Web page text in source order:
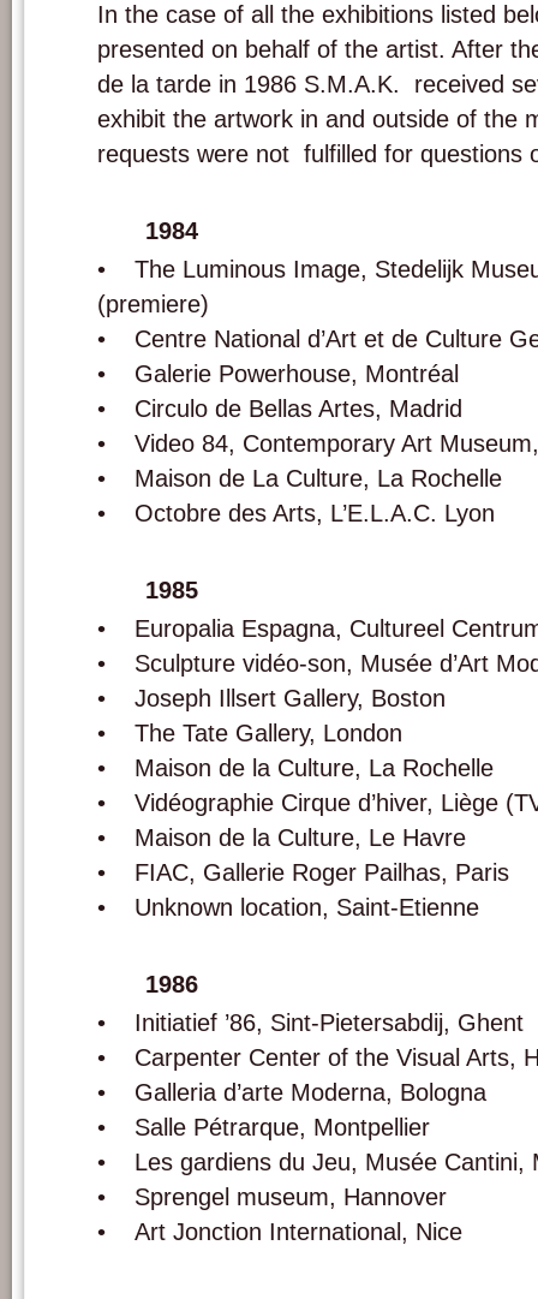
In the case of all the exhibitions listed
presented on behalf of the artist. After
de la tarde in 1986 S.M.A.K. received
exhibit the artwork in and outside of the
requests were not fulfilled for questions
1984
• The Luminous Image, Stedelijk
(premiere)
• Centre National d’Art et de Culture
• Galerie Powerhouse, Montréal
• Circulo de Bellas Artes, Madrid
• Video 84, Contemporary Art
• Maison de La Culture, La Rochelle
• Octobre des Arts, L’E.L.A.C. Lyon
1985
• Europalia Espagna, Cultureel
• Sculpture vidéo-son, Musée d’Art
• Joseph Illsert Gallery, Boston
• The Tate Gallery, London
• Maison de la Culture, La Rochelle
• Vidéographie Cirque d’hiver, Liège
• Maison de la Culture, Le Havre
• FIAC, Gallerie Roger Pailhas, Paris
• Unknown location, Saint-Etienne
1986
• Initiatief ’86, Sint-Pietersabdij, Ghent
• Carpenter Center of the Visual Arts,
• Galleria d’arte Moderna, Bologna
• Salle Pétrarque, Montpellier
• Les gardiens du Jeu, Musée Cantini,
• Sprengel museum, Hannover
• Art Jonction International, Nice